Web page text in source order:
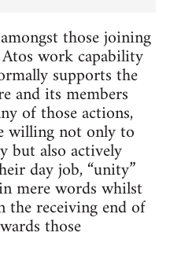
those joining
work capability
supports the
and its members
of those actions,
willing not only to
but also actively
day job, “unity”
mere words whilst
the receiving end of
those